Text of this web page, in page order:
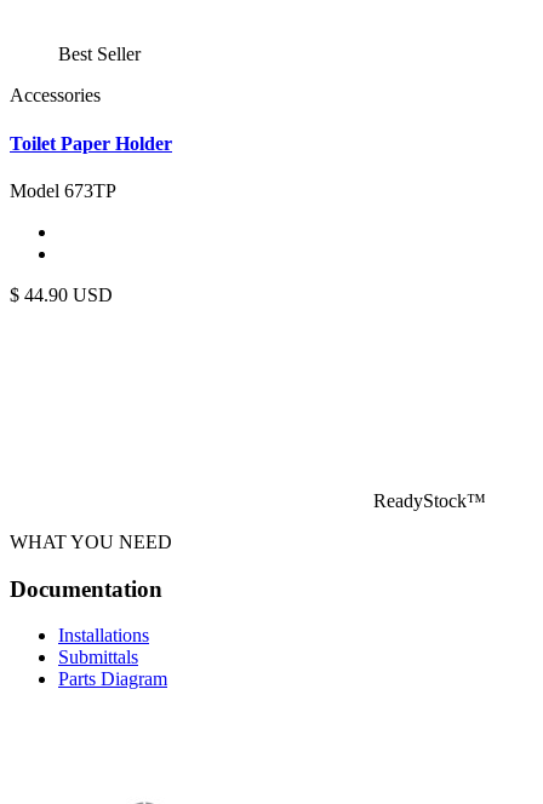
Best Seller
Accessories
Toilet Paper Holder
Model 673TP
$ 44.90 USD
ReadyStock™
WHAT YOU NEED
Documentation
Installations
Submittals
Parts Diagram